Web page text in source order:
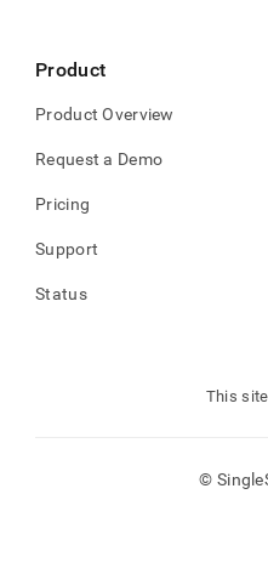
Product
Product Overview
Request a Demo
Pricing
Support
Status
This
©